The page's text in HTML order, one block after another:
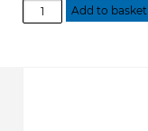
Carbon
Dew
Add to basket